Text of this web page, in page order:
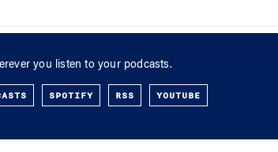
you listen to your podcasts.
SPOTIFY RSS YOUTUBE